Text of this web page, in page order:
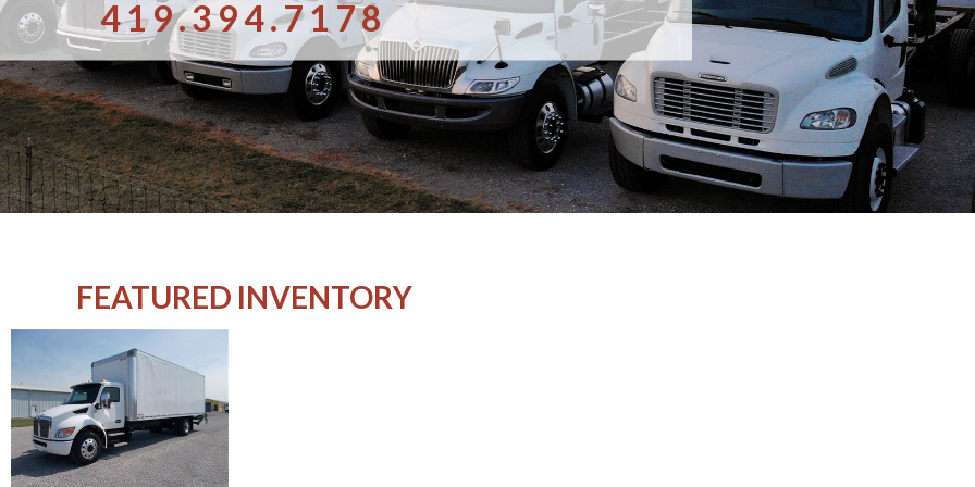
419.394.7178
FEATURED INVENTORY